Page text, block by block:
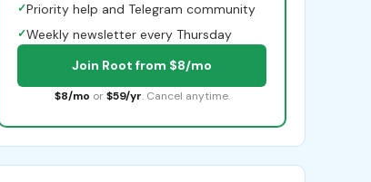
✓Priority help and Telegram community
✓Weekly newsletter every Thursday
Join Root from $8/mo
$8/mo or $59/yr. Cancel anytime.